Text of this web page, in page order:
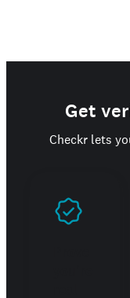
Get
Checkr lets